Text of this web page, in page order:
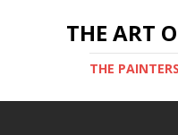
THE ART
THE